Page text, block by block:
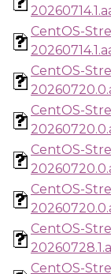
CentOS-
CentOS-
CentOS-
CentOS-
CentOS-
CentOS-
CentOS-